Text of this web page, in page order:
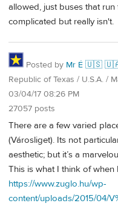
allowed, just buses that
complicated but really isn't.
Posted by Mr É 🇺🇸
Republic of Texas / U.S.A. /
03/04/17 08:26 PM
27057 posts
There are a few varied
(Városliget). Its not
aesthetic; but it’s a
This is what I think of when
https://www.zuglo.hu/wp-
content/uploads/2015/04/